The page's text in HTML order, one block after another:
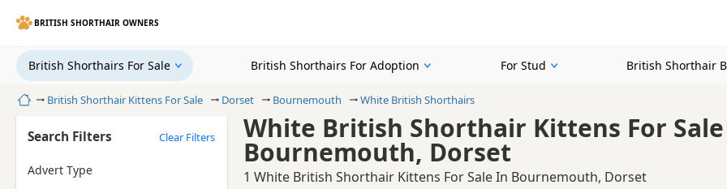
BRITISH SHORTHAIR OWNERS
British Shorthairs For Sale British Shorthairs For Adoption For Stud British Shorthair
HomeBritish Shorthair Kittens For Sale Dorset Bournemouth White British Shorthairs
White British Shorthair Kittens For
Bournemouth, Dorset
1 White British Shorthair Kittens For Sale In Bournemouth, Dorset
Search Filters Clear Filters
Advert Type